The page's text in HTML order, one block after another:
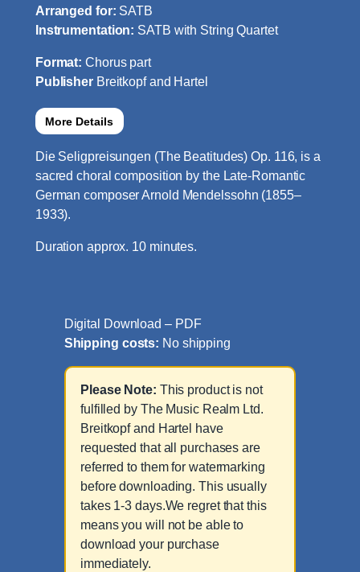
Arranged for: SATB
Instrumentation: SATB with String Quartet
Format: Chorus part
Publisher Breitkopf and Hartel
More Details
Die Seligpreisungen (The Beatitudes) Op. 116, is a
sacred choral composition by the Late-Romantic
German composer Arnold Mendelssohn (1855–
1933).
Duration approx. 10 minutes.
Digital Download – PDF
Shipping costs: No shipping
Please Note: This product is not
fulfilled by The Music Realm Ltd.
Breitkopf and Hartel have
requested that all purchases are
referred to them for watermarking
before downloading. This usually
takes 1-3 days.We regret that this
means you will not be able to
download your purchase
immediately.